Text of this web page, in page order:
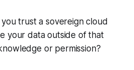
trust a sovereign cloud
your data outside of that
or permission?